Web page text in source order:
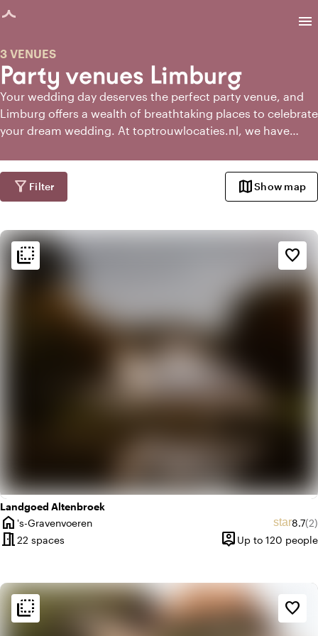
loaded
menu
Party venues Limburg
3 VENUES
Your wedding day deserves the perfect party venue, and
Limburg offers a wealth of breathtaking places to celebrate
your dream wedding. At toptrouwlocaties.nl, we have
Limburg for you.
filter_alt Filter mapShow map
Landgoed Altenbroek
home
City
's-Gravenvoeren star8.7(2)
meeting_room22 spaces person_pin
Capacity
Up to 120 people
flip_to_back favorite_border
flip_to_back Ambiance and aesthetic
landscape
Rural
info
Contemporary design
flip_to_back favorite_border
flip_to_back Ambiance and aesthetic
spa
Botanical